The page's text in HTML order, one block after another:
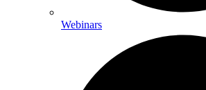
Webinars